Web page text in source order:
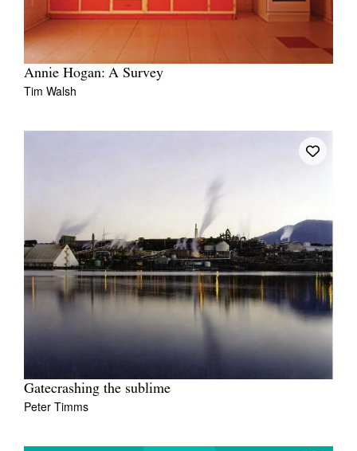
Annie Hogan: A Survey
Tim Walsh
Gatecrashing the sublime
Peter Timms